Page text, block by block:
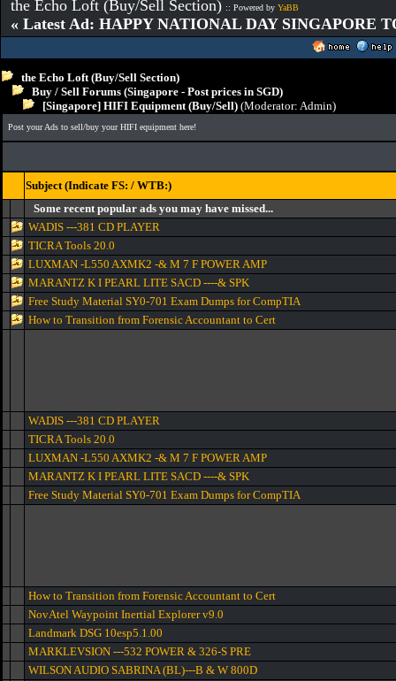
the Echo Loft (Buy/Sell Section) :: Powered by YaBB
« Latest Ad: HAPPY NATIONAL DAY SINGAPORE
the Echo Loft (Buy/Sell Section)
Buy / Sell Forums (Singapore - Post prices in SGD)
[Singapore] HIFI Equipment (Buy/Sell) (Moderator: Admin)
Post your Ads to sell/buy your HIFI equipment here!
Subject (Indicate FS: / WTB:)
Some recent popular ads you may have missed...
WADIS ---381 CD PLAYER
TICRA Tools 20.0
LUXMAN -L550 AXMK2 -& M 7 F POWER AMP
MARANTZ K I PEARL LITE SACD ----& SPK
Free Study Material SY0-701 Exam Dumps for CompTIA
How to Transition from Forensic Accountant to Cert
WADIS ---381 CD PLAYER
TICRA Tools 20.0
LUXMAN -L550 AXMK2 -& M 7 F POWER AMP
MARANTZ K I PEARL LITE SACD ----& SPK
Free Study Material SY0-701 Exam Dumps for CompTIA
How to Transition from Forensic Accountant to Cert
NovAtel Waypoint Inertial Explorer v9.0
Landmark DSG 10esp5.1.00
MARKLEVSION ---532 POWER & 326-S PRE
WILSON AUDIO SABRINA (BL)---B & W 800D